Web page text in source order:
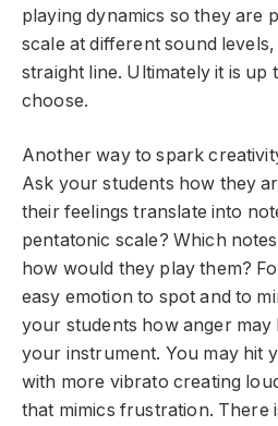
playing dynamics so they are
scale at different sound
straight line. Ultimately it is up
choose.
Another way to spark
Ask your students how they
their feelings translate into
pentatonic scale? Which
how would they play them?
easy emotion to spot and to
your students how anger may
your instrument. You may hit
with more vibrato creating
that mimics frustration. There